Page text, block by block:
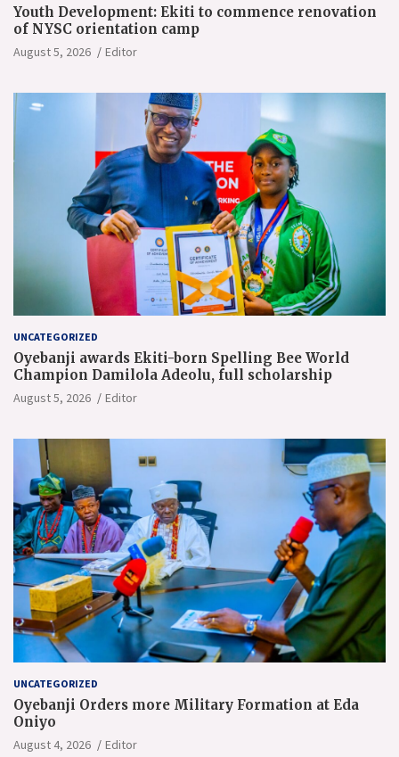
Youth Development: Ekiti to commence renovation
of NYSC orientation camp
August 5, 2026 Editor
UNCATEGORIZED
Oyebanji awards Ekiti-born Spelling Bee World
Champion Damilola Adeolu, full scholarship
August 5, 2026 Editor
UNCATEGORIZED
Oyebanji Orders more Military Formation at Eda
Oniyo
August 4, 2026 Editor